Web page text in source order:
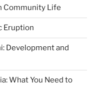
Community Life
Eruption
Development and
What You Need to